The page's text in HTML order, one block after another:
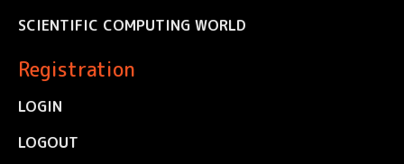
SCIENTIFIC COMPUTING WORLD
Registration
LOGIN
LOGOUT